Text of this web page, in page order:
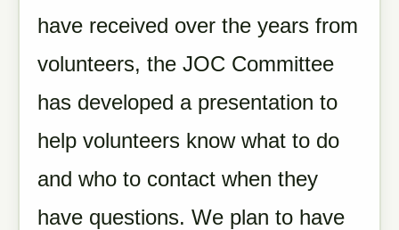
have received over the years from
volunteers, the JOC Committee
has developed a presentation to
help volunteers know what to do
and who to contact when they
have questions. We plan to have